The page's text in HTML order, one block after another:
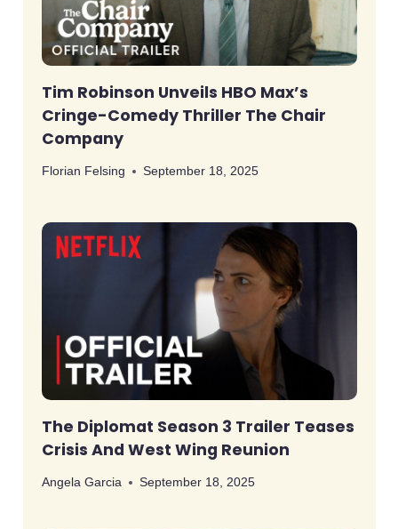
Tim Robinson Unveils HBO Max’s
Cringe-Comedy Thriller The Chair
Company
Florian Felsing September 18, 2025
The Diplomat Season 3 Trailer Teases
Crisis And West Wing Reunion
Angela Garcia September 18, 2025